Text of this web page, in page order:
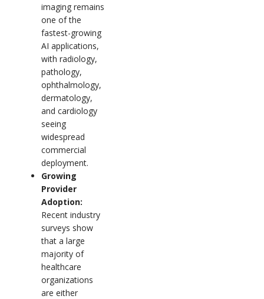
imaging remains
one of the
fastest-growing
AI applications,
with radiology,
pathology,
ophthalmology,
dermatology,
and cardiology
seeing
widespread
commercial
deployment.
Growing
Provider
Adoption:
Recent industry
surveys show
that a large
majority of
healthcare
organizations
are either